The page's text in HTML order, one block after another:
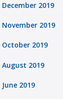
December 2019
November 2019
October 2019
August 2019
June 2019